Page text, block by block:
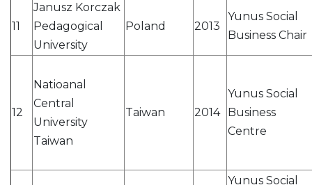
11
Janusz Korczak
Pedagogical
University
Poland 2013
Yunus Social
Business Chair
12
Natioanal
Central
University
Taiwan
Taiwan 2014
Yunus Social
Business
Centre
Yunus Social